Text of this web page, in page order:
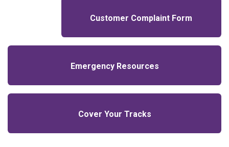
Customer Complaint Form
Emergency Resources
Cover Your Tracks